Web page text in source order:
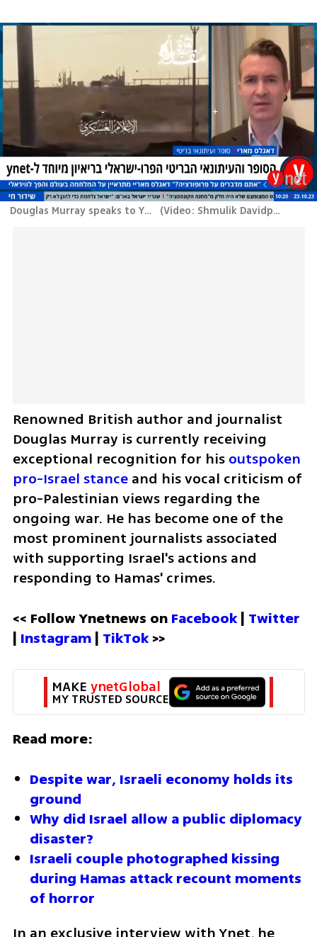
Douglas Murray speaks to Ynet (Video: Shmulik Davidpur
Renowned British author and journalist
Douglas Murray is currently receiving
exceptional recognition for his outspoken
pro-Israel stance and his vocal criticism of
pro-Palestinian views regarding the
ongoing war. He has become one of the
most prominent journalists associated
with supporting Israel's actions and
responding to Hamas' crimes.
<< Follow Ynetnews on Facebook | Twitter
| Instagram | TikTok >>
MAKE ynetGlobal
MY TRUSTED SOURCE
Read more:
Despite war, Israeli economy holds its
ground
Why did Israel allow a public diplomacy
disaster?
Israeli couple photographed kissing
during Hamas attack recount moments
of horror